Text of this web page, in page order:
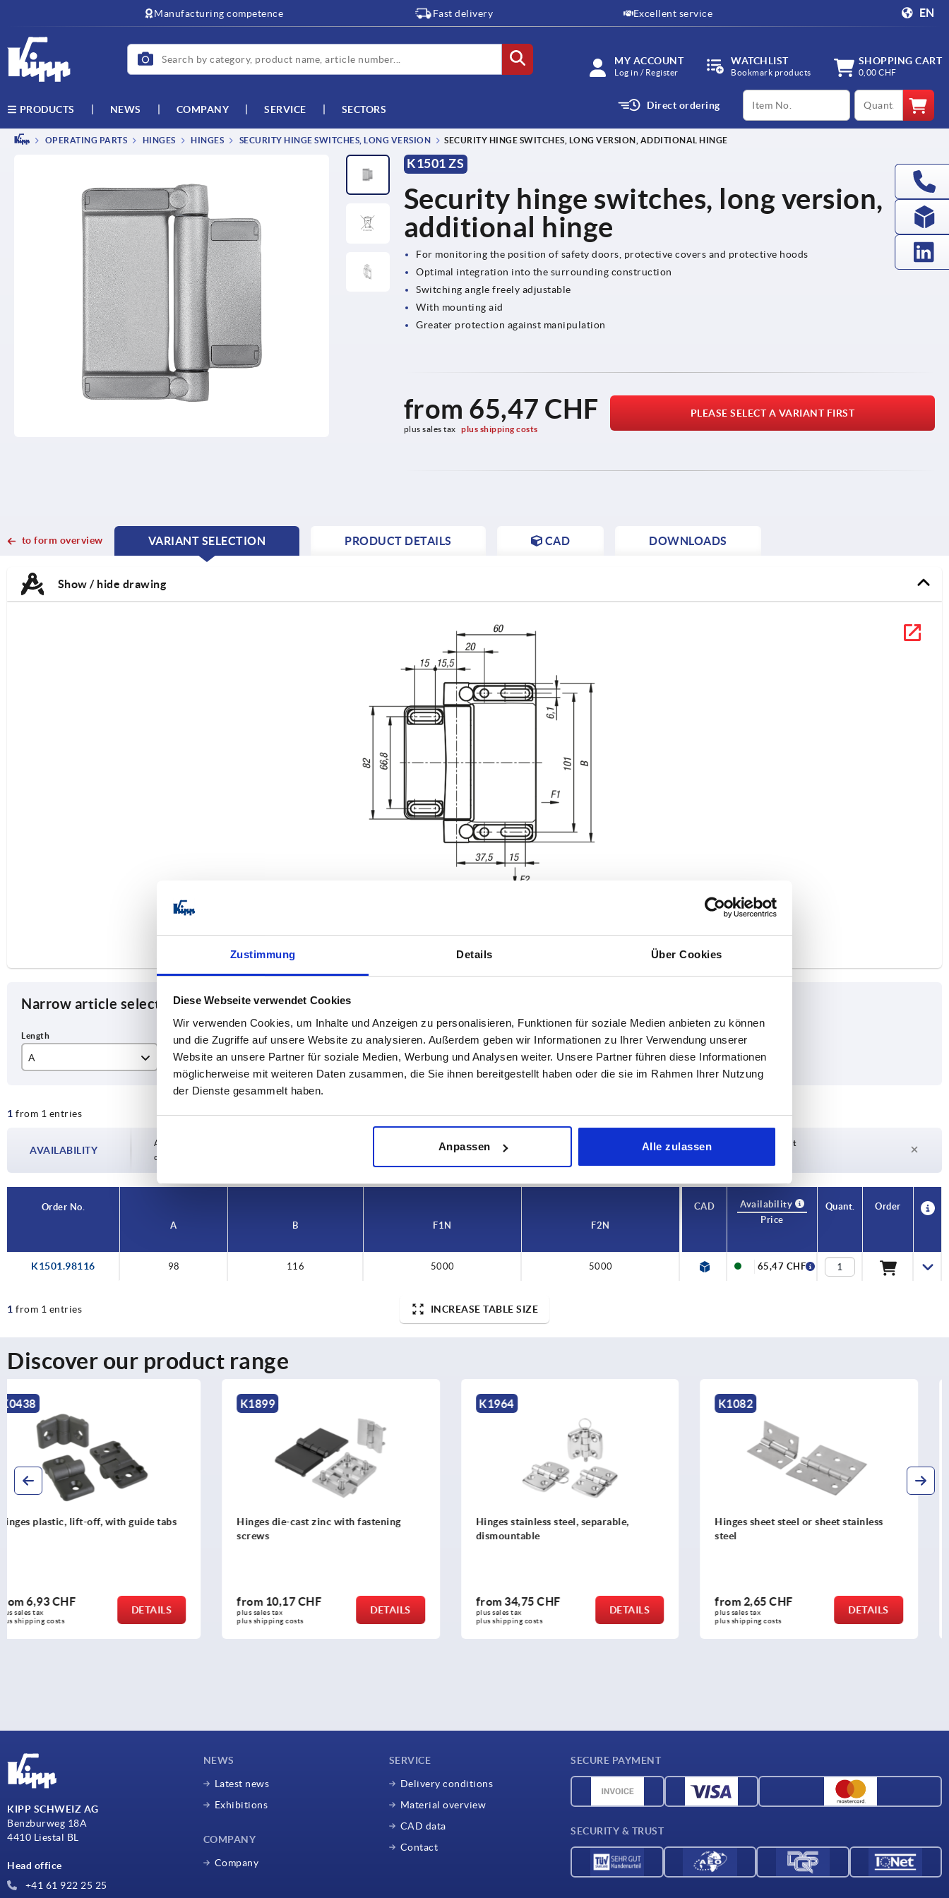
Zustimmung Details Über Cookies
Diese Webseite verwendet Cookies
Wir verwenden Cookies, um Inhalte und Anzeigen zu personalisieren, Funktionen für soziale Medien anbieten zu können
und die Zugriffe auf unsere Website zu analysieren. Außerdem geben wir Informationen zu Ihrer Verwendung unserer
Website an unsere Partner für soziale Medien, Werbung und Analysen weiter. Unsere Partner führen diese Informationen
möglicherweise mit weiteren Daten zusammen, die Sie ihnen bereitgestellt haben oder die sie im Rahmen Ihrer Nutzung
der Dienste gesammelt haben.
Anpassen Alle zulassen
Manufacturing competence Fast delivery Excellent service EN
MY ACCOUNT
Log in / Register
WATCHLIST
Bookmark products
SHOPPING CART
0,00 CHF
PRODUCTS NEWS COMPANY SERVICE SECTORS Direct ordering
productCode qty
OPERATING PARTS HINGES HINGES SECURITY HINGE SWITCHES, LONG VERSION SECURITY HINGE SWITCHES, LONG VERSION, ADDITIONAL HINGE
K1501 ZS
Security hinge switches, long version,
additional hinge
For monitoring the position of safety doors, protective covers and protective hoods
Optimal integration into the surrounding construction
Switching angle freely adjustable
With mounting aid
Greater protection against manipulation
from 65,47 CHF
plus sales tax plus shipping costs
PLEASE SELECT A VARIANT FIRST
to form overview
VARIANT SELECTION
CURRENT
CURRENT
PRODUCT DETAILS CAD DOWNLOADS
Show / hide drawing
Narrow article selection
A
116
F1 N
5000
F2 N
1 from 1 entries INCREASE TABLE SIZE
AVAILABILITY
Availability is updated several times a day at regular intervals. In the final step before
completing your order, you will be informed of the confirmed dispatch date.
Delivery time on request
Order No.
A
B F1 N F2 N
CAD
Availability
Price
Quant. Order
K1501.98116 98 116 5000 5000 65,47 CHF
1 from 1 entries INCREASE TABLE SIZE
Discover our product range
K1899
Hinges die-cast zinc with fastening
from10,17 CHF
plus sales tax
plus shipping costs
DETAILS
K1964
Hinges stainless steel, separable,
dismountable
from34,75 CHF
plus sales tax
plus shipping costs
DETAILS
K1082
Hinges sheet steel or sheet stainless
steel
from2,65 CHF
plus sales tax
plus shipping costs
DETAILS
K1900
Hinges stainless steel adjustable
from 52,97 CHF
plus sales tax
plus shipping costs
DETAILS
KIPP SCHWEIZ AG
Benzburweg 18A
4410 Liestal BL
Head office
+41 61 922 25 25
NEWS
Latest news
Exhibitions
COMPANY
Company
SERVICE
Delivery conditions
Material overview
CAD data
Contact
SECURE PAYMENT
SECURITY & TRUST